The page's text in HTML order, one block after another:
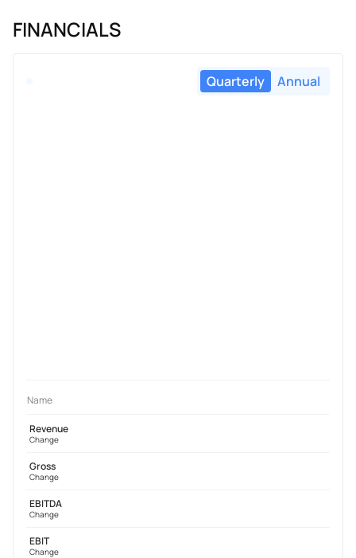
FINANCIALS
Quarterly Annual
Name
Revenue
Change
Gross
Change
EBITDA
Change
EBIT
Change